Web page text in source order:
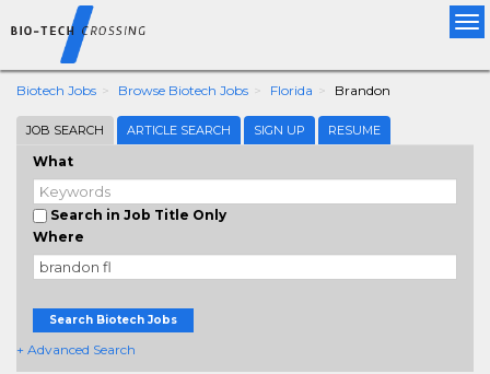
Biotech Jobs Browse Biotech Jobs Florida Brandon
JOB SEARCH ARTICLE SEARCH SIGN UP RESUME
What
Search in Job Title Only
Where
Search Biotech Jobs
+ Advanced Search